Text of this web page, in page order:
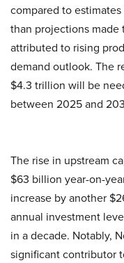
compared to
than projections made
attributed to rising
demand outlook. The
$4.3 trillion will be
between 2025 and
The rise in upstream
$63 billion year-on-
increase by another
annual investment
in a decade. Notably,
significant contributor